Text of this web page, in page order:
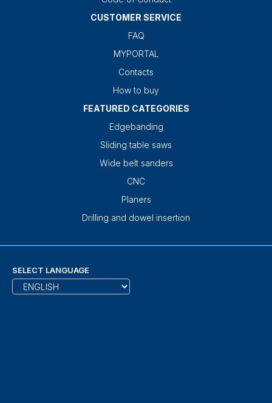
CUSTOMER SERVICE
FAQ
MYPORTAL
Contacts
How to buy
FEATURED CATEGORIES
Edgebanding
Sliding table saws
Wide belt sanders
CNC
Planers
Drilling and dowel insertion
SELECT LANGUAGE